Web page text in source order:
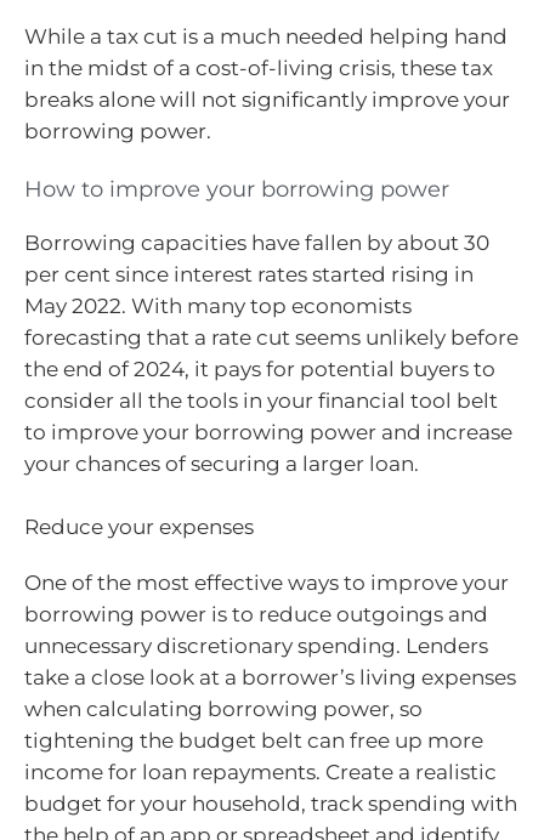
While a tax cut is a much needed helping hand
in the midst of a cost-of-living crisis, these tax
breaks alone will not significantly improve your
borrowing power.
How to improve your borrowing power
Borrowing capacities have fallen by about 30
per cent since interest rates started rising in
May 2022. With many top economists
forecasting that a rate cut seems unlikely before
the end of 2024, it pays for potential buyers to
consider all the tools in your financial tool belt
to improve your borrowing power and increase
your chances of securing a larger loan.
Reduce your expenses
One of the most effective ways to improve your
borrowing power is to reduce outgoings and
unnecessary discretionary spending. Lenders
take a close look at a borrower’s living expenses
when calculating borrowing power, so
tightening the budget belt can free up more
income for loan repayments. Create a realistic
budget for your household, track spending with
the help of an app or spreadsheet and identify